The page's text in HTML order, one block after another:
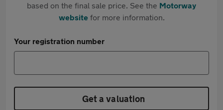
based on the final sale price. See the Motorway
websitefor more information.
Your registration number
Get a valuation